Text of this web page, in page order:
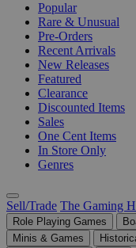
Popular
Rare & Unusual
Pre-Orders
Recent Arrivals
New Releases
Featured
Clearance
Discounted Items
Sales
One Cent Items
In Store Only
Genres
Sell/Trade The Gaming
Role Playing Games
Minis & Games